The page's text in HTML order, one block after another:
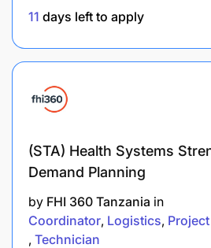
11 days left to apply
(STA) Health Systems
Demand Planning
by FHI 360 Tanzania in
Coordinator Logistics
Technician